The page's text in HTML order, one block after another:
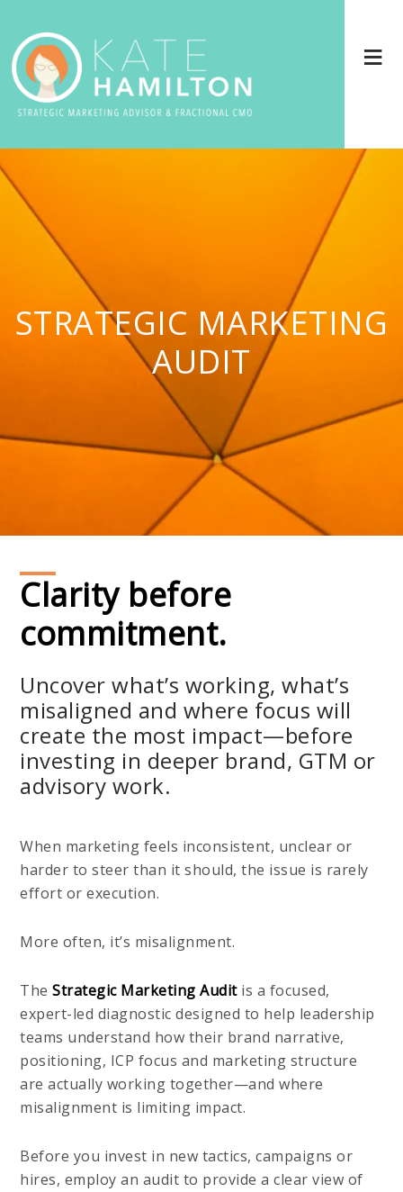
STRATEGIC MARKETING
AUDIT
Clarity before
commitment.
Uncover what’s working, what’s
misaligned and where focus will
create the most impact—before
investing in deeper brand, GTM or
advisory work.
When marketing feels inconsistent, unclear or
harder to steer than it should, the issue is rarely
effort or execution.
More often, it’s misalignment.
TheStrategic Marketing Auditis a focused,
expert-led diagnostic designed to help leadership
teams understand how their brand narrative,
positioning, ICP focus and marketing structure
are actually working together—and where
misalignment is limiting impact.
Before you invest in new tactics, campaigns or
hires, employ an audit to provide a clear view of